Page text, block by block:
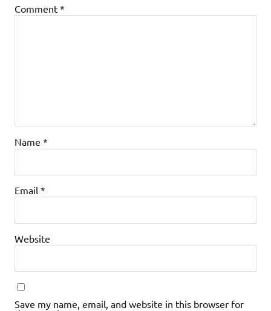
Comment *
Name *
Email *
Website
Save my name, email, and website in this browser for